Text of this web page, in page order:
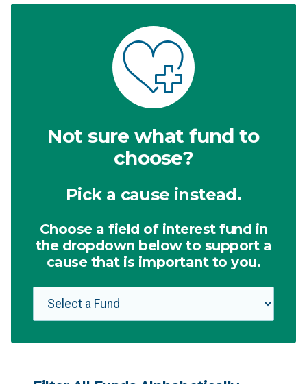
Not sure what fund to
choose?
Pick a cause instead.
Choose a field of interest fund in
the dropdown below to support a
cause that is important to you.